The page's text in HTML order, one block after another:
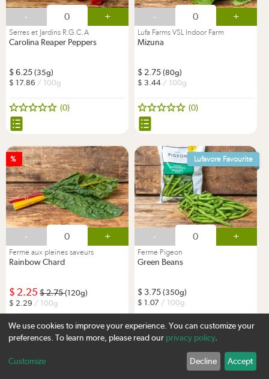
- +
Serres et Jardins R.G.C.A
Carolina Reaper Peppers
6.25 (35g)
17.86 / 100g
(0)
- +
Lufa Farms VSL Indoor Farm
Mizuna
2.75 (80g)
3.44 / 100g
(0)
%
- +
Ferme aux pleines saveurs
Rainbow Chard
2.25 2.75(120g)
2.29 / 100g
(3)
Lufavore Favourite
- +
Ferme Pigeon
Green Beans
3.75 (350g)
1.07 / 100g
(1)
We use cookies to improve your experience. You can customize your
preferences. To learn more, please read our privacy policy.
Customize Decline Accept